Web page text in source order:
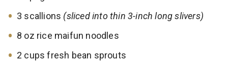
3 scallions (sliced into thin 3-inch long slivers)
8 oz rice maifun noodles
2 cups fresh bean sprouts